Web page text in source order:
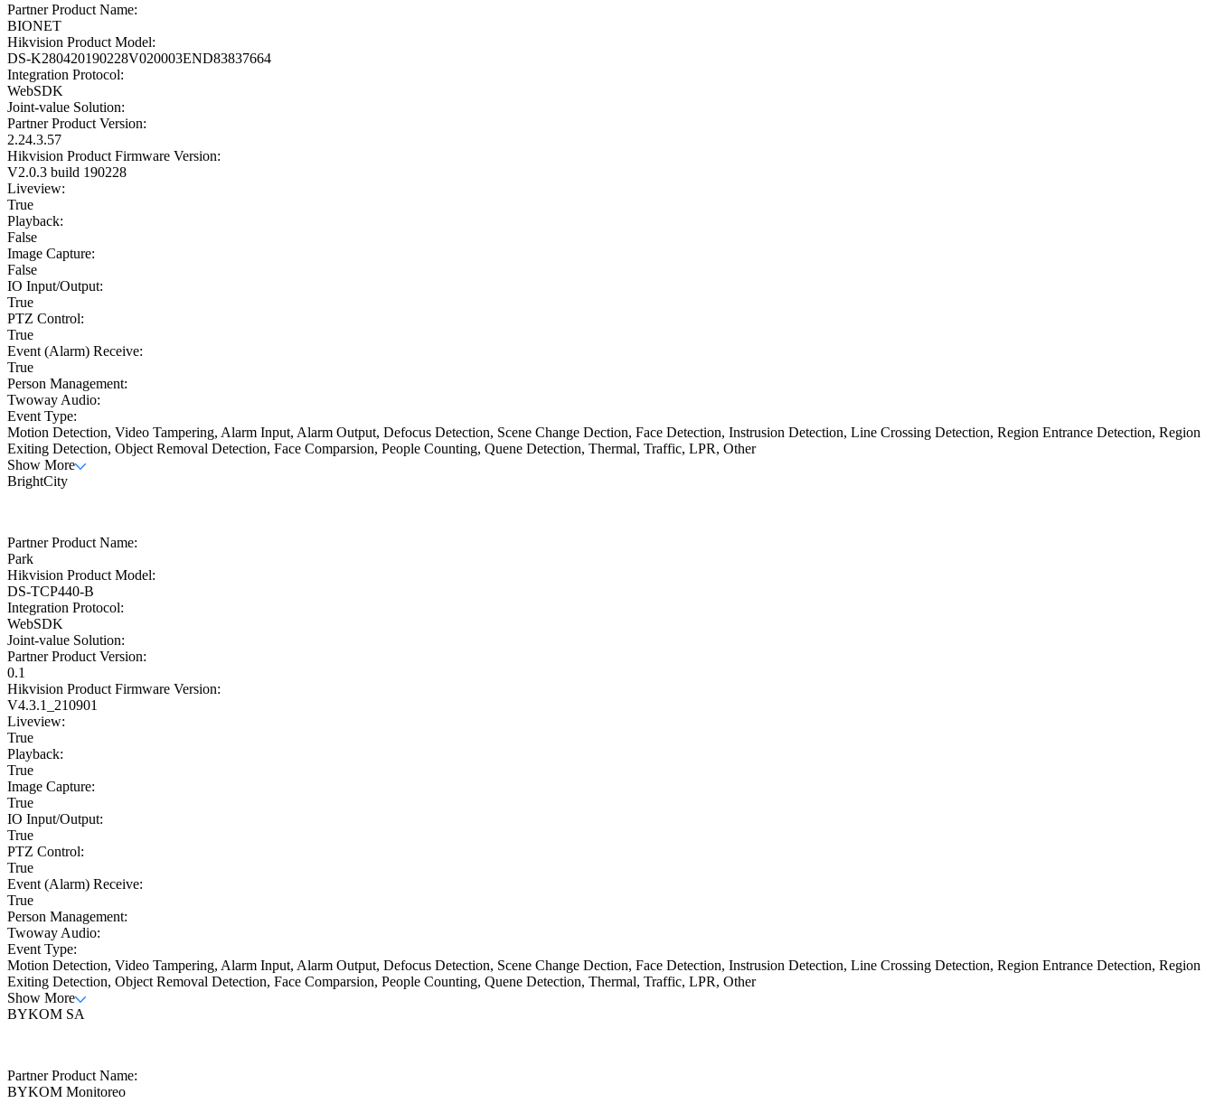
Partner Product Name:
BIONET
Hikvision Product Model:
DS-K280420190228V020003END83837664
Integration Protocol:
WebSDK
Joint-value Solution:
Partner Product Version:
2.24.3.57
Hikvision Product Firmware Version:
V2.0.3 build 190228
Liveview:
True
Playback:
False
Image Capture:
False
IO Input/Output:
True
PTZ Control:
True
Event (Alarm) Receive:
True
Person Management:
Twoway Audio:
Event Type:
Motion Detection, Video Tampering, Alarm Input, Alarm Output, Defocus Detection, Scene Change Dection, Face Detection, Instrusion Detection, Line Crossing Detection, Region Entrance Detection, Region
Exiting Detection, Object Removal Detection, Face Comparsion, People Counting, Quene Detection, Thermal, Traffic, LPR, Other
Show More
BrightCity
Partner Product Name:
Park
Hikvision Product Model:
DS-TCP440-B
Integration Protocol:
WebSDK
Joint-value Solution:
Partner Product Version:
0.1
Hikvision Product Firmware Version:
V4.3.1_210901
Liveview:
True
Playback:
True
Image Capture:
True
IO Input/Output:
True
PTZ Control:
True
Event (Alarm) Receive:
True
Person Management:
Twoway Audio:
Event Type:
Motion Detection, Video Tampering, Alarm Input, Alarm Output, Defocus Detection, Scene Change Dection, Face Detection, Instrusion Detection, Line Crossing Detection, Region Entrance Detection, Region
Exiting Detection, Object Removal Detection, Face Comparsion, People Counting, Quene Detection, Thermal, Traffic, LPR, Other
Show More
BYKOM SA
Partner Product Name:
BYKOM Monitoreo